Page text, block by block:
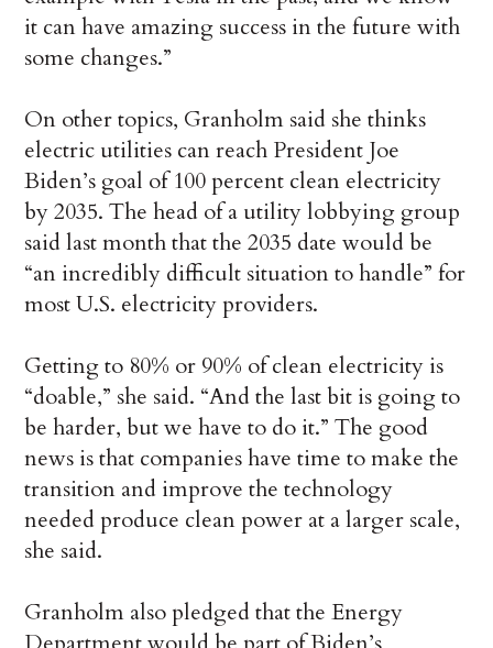
it can have amazing success in the future with
some changes.”
On other topics, Granholm said she thinks
electric utilities can reach President Joe
Biden’s goal of 100 percent clean electricity
by 2035. The head of a utility lobbying group
said last month that the 2035 date would be
“an incredibly difficult situation to handle” for
most U.S. electricity providers.
Getting to 80% or 90% of clean electricity is
“doable,” she said. “And the last bit is going to
be harder, but we have to do it.” The good
news is that companies have time to make the
transition and improve the technology
needed produce clean power at a larger scale,
she said.
Granholm also pledged that the Energy